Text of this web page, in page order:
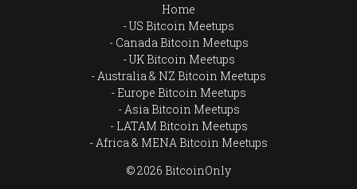
Home
US Bitcoin Meetups
Canada Bitcoin Meetups
UK Bitcoin Meetups
Australia & NZ Bitcoin Meetups
Europe Bitcoin Meetups
Asia Bitcoin Meetups
LATAM Bitcoin Meetups
Africa & MENA Bitcoin Meetups
© 2026 BitcoinOnly